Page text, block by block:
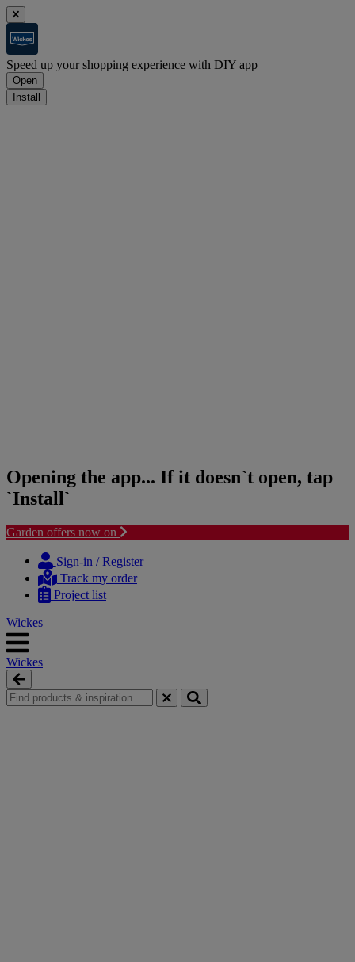
Speed up your shopping experience with DIY app
Open
Install
Opening the app... If it doesn`t open, tap
`Install`
Garden offers now on
content
navigation
Sign-in / Register
Track my order
Project list
Wickes
Wickes